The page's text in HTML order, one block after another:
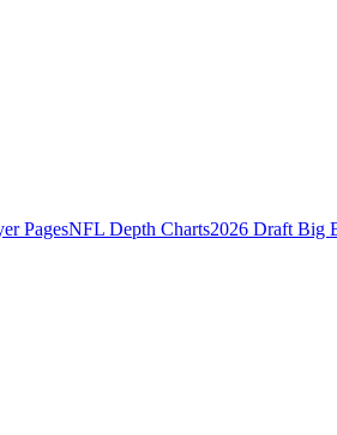
PagesNFL Depth Charts2026 Draft Big